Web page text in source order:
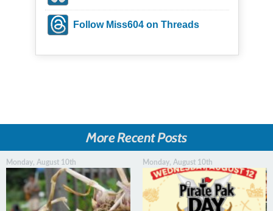
Follow Miss604 on Threads
More Recent Posts
Monday, August 10th Monday, August 10th